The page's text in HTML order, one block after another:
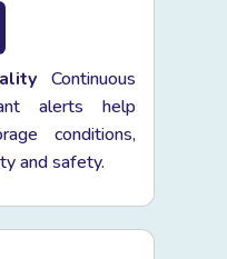
Continuous
alerts help
conditions,
and safety.